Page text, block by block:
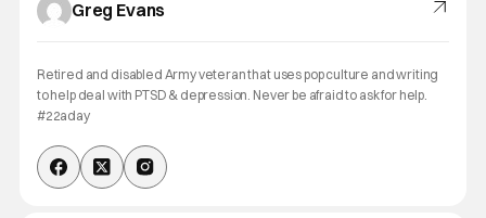
Greg Evans
Retired and disabled Army veteran that uses pop culture and writing
to help deal with PTSD & depression. Never be afraid to ask for help.
#22aday